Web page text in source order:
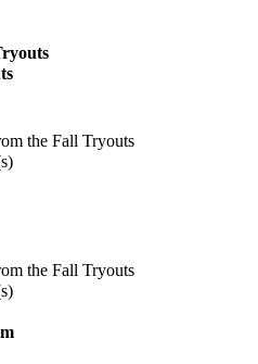
the Fall Tryouts
the Fall Tryouts